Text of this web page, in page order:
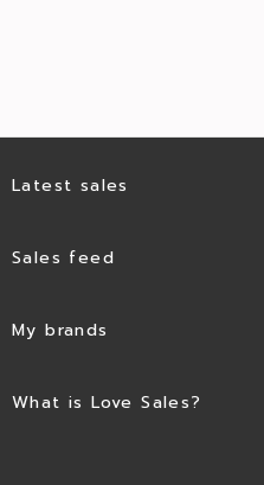
Latest sales
Sales feed
My brands
What is Love Sales?